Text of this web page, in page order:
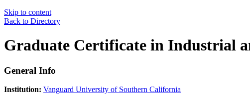
Skip to content
Back to Directory
Graduate Certificate in Industrial
General Info
Institution: Vanguard University of Southern California